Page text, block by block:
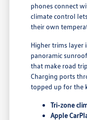
phones connect
climate control
their own
Higher trims layer
panoramic
that make road
Charging ports
topped up for the
Tri-zone
Apple